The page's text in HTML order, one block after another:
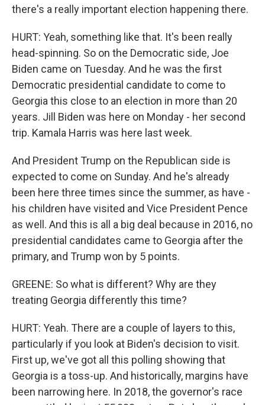
there's a really important election happening there.
HURT: Yeah, something like that. It's been really
head-spinning. So on the Democratic side, Joe
Biden came on Tuesday. And he was the first
Democratic presidential candidate to come to
Georgia this close to an election in more than 20
years. Jill Biden was here on Monday - her second
trip. Kamala Harris was here last week.
And President Trump on the Republican side is
expected to come on Sunday. And he's already
been here three times since the summer, as have -
his children have visited and Vice President Pence
as well. And this is all a big deal because in 2016, no
presidential candidates came to Georgia after the
primary, and Trump won by 5 points.
GREENE: So what is different? Why are they
treating Georgia differently this time?
HURT: Yeah. There are a couple of layers to this,
particularly if you look at Biden's decision to visit.
First up, we've got all this polling showing that
Georgia is a toss-up. And historically, margins have
been narrowing here. In 2018, the governor's race